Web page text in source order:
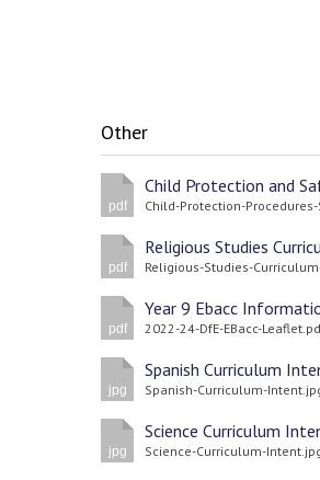
Other
pdf Child-Protection-
pdf
Religious Studies
Religious-Studies-
pdf
Year 9 Ebacc
2022-24-DfE-EBacc-
jpg
Spanish Curriculum
Spanish-Curriculum-
jpg
Science Curriculum
Science-Curriculum-